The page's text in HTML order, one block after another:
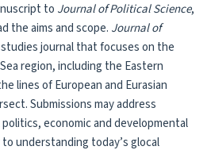
to Journal of Political Science,
the aims and scope. Journal of
studies journal that focuses on the
region, including the Eastern
lines of European and Eurasian
Submissions may address
economic and developmental
understanding today’s glocal